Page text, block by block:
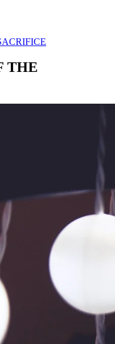
THE